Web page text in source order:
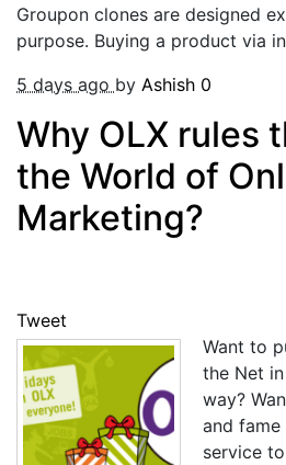
Groupon clones are designed
purpose. Buying a product via
5 days ago by Ashish 0
Why OLX rules
the World of
Marketing?
Tweet
Want to
the Net
way?
and
service